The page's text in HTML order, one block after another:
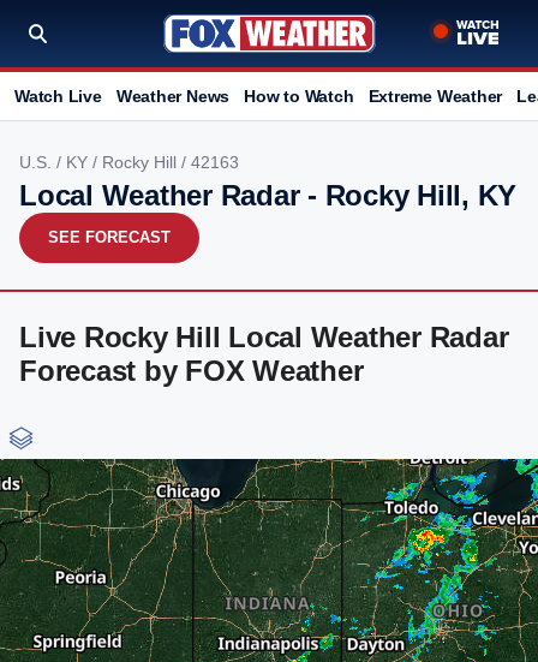
Watch Live Weather News How to Watch Extreme Weather
U.S. / KY / Rocky Hill / 42163
Local Weather Radar - Rocky Hill, KY
SEE FORECAST
Live Rocky Hill Local Weather Radar
Forecast by FOX Weather